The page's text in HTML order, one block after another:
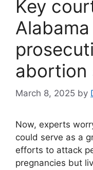
Key
abortion
March 8, 2025 by
Now, experts
could serve as a
efforts to attack
pregnancies but